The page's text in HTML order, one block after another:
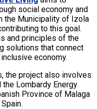
social economy and
the Municipality of Izola
to this goal.
and principles of the
solutions that connect
economy.
the project also involves
Lombardy Energy
Province of Malaga